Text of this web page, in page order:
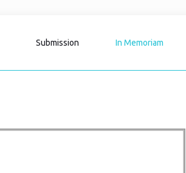
Submission In Memoriam